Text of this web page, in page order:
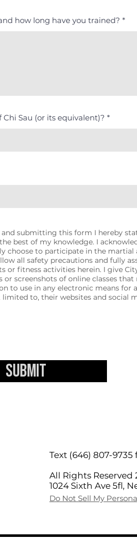
how long have you trained?
Sau (or its equivalent)?
submitting this form I hereby
best of my knowledge. I
choose to participate in the martial
all safety precautions and fully
or fitness activities herein. I give
screenshots of online classes
to use in any electronic means for
to, their websites and social
Submit
Text (646) 807-
All Rights Reserved
1024 Sixth Ave 5fl,
Do Not Sell My